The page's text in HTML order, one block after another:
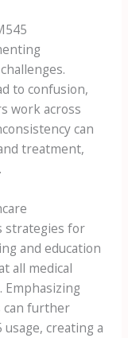
to confusion,
work across
can
treatment,
strategies for
and education
all medical
Emphasizing
can further
creating a